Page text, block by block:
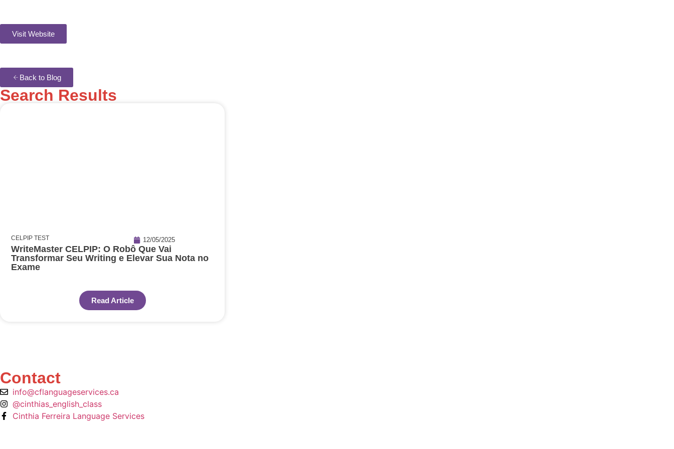
Visit Website
Back to Blog
Search Results
CELPIP TEST 12/05/2025
WriteMaster CELPIP: O Robô Que Vai
Transformar Seu Writing e Elevar Sua Nota no
Exame
Read Article
Contact
info@cflanguageservices.ca
@cinthias_english_class
Cinthia Ferreira Language Services